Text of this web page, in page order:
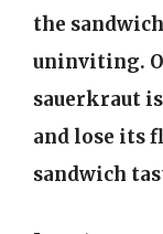
the
uninviting.
sauerkraut
and lose its
sandwich